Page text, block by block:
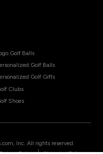
Golf Balls
Golf Balls
Golf Gifts
Clubs
Shoes
Inc. All rights reserved.
|